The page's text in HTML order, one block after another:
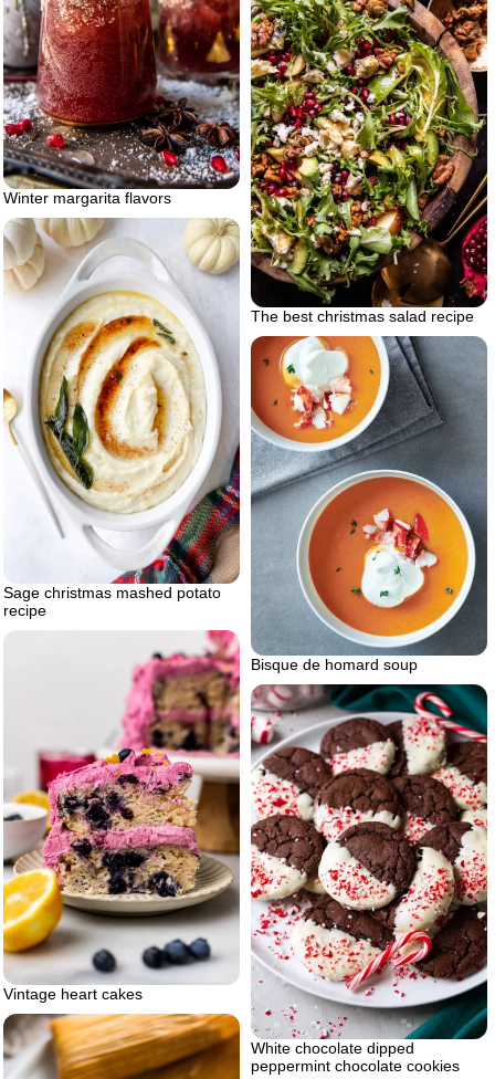
Winter margarita flavors
The best christmas salad recipe
Sage christmas mashed potato
recipe
Bisque de homard soup
Vintage heart cakes
White chocolate dipped
peppermint chocolate cookies